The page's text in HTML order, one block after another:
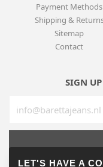
Payment Methods
Shipping &
Sitemap
Contact
SIGN